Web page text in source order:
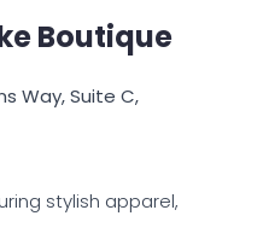
Boutique
Way, Suite C,
stylish apparel,